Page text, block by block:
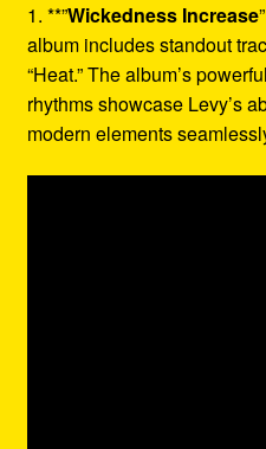
1. **”Wickedness Increase
album includes standout
“Heat.” The album’s
rhythms showcase Levy’s
modern elements